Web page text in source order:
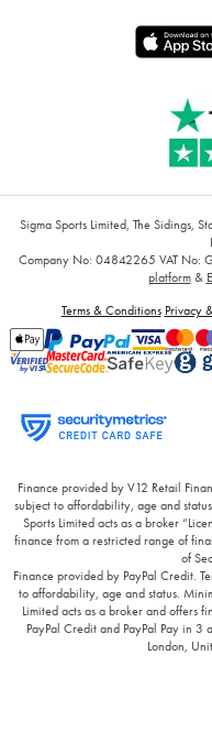
Sigma Sports Limited, The Sidings,
Company No: 04842265 VAT No:
platform&
Terms & Conditions Privacy
Finance provided by V12 Retail
subject to affordability, age and
Sports Limited acts as a broker
finance from a restricted range of
of
Finance provided by PayPal Credit.
to affordability, age and status.
Limited acts as a broker and offers
PayPal Credit and PayPal Pay in 3
London,